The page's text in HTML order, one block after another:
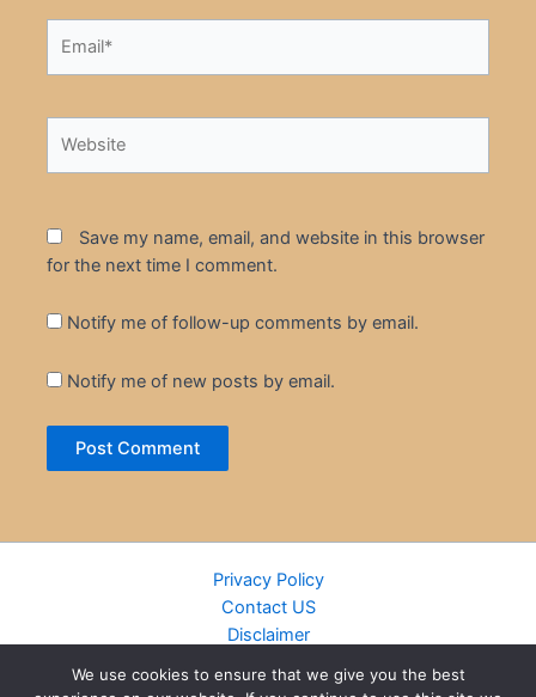
Save my name, email, and website in this browser
for the next time I comment.
Notify me of follow-up comments by email.
Notify me of new posts by email.
Privacy Policy
Contact US
Disclaimer
DMCA
We use cookies to ensure that we give you the best